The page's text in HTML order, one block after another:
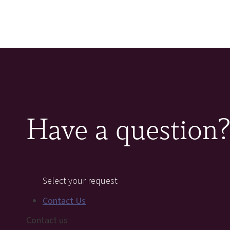
Have a
Select your request
Contact Us
Contact us